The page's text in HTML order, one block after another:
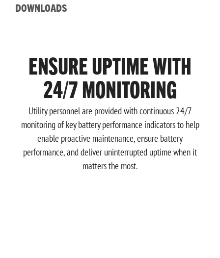
DOWNLOADS
ENSURE UPTIME WITH
24/7 MONITORING
Utility personnel are provided with continuous 24/7
monitoring of key battery performance indicators to help
enable proactive maintenance, ensure battery
performance, and deliver uninterrupted uptime when it
matters the most.